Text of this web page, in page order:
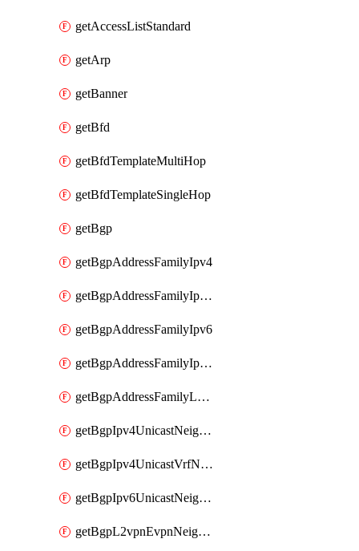
getAccessListStandard
getArp
getBanner
getBfd
getBfdTemplateMultiHop
getBfdTemplateSingleHop
getBgp
getBgpAddressFamilyIpv4
getBgpAddressFamilyIpv4Vrf
getBgpAddressFamilyIpv6
getBgpAddressFamilyIpv6Vrf
getBgpAddressFamilyL2vpn
getBgpIpv4UnicastNeighbor
getBgpIpv4UnicastVrfNeighbor
getBgpIpv6UnicastNeighbor
getBgpL2vpnEvpnNeighbor